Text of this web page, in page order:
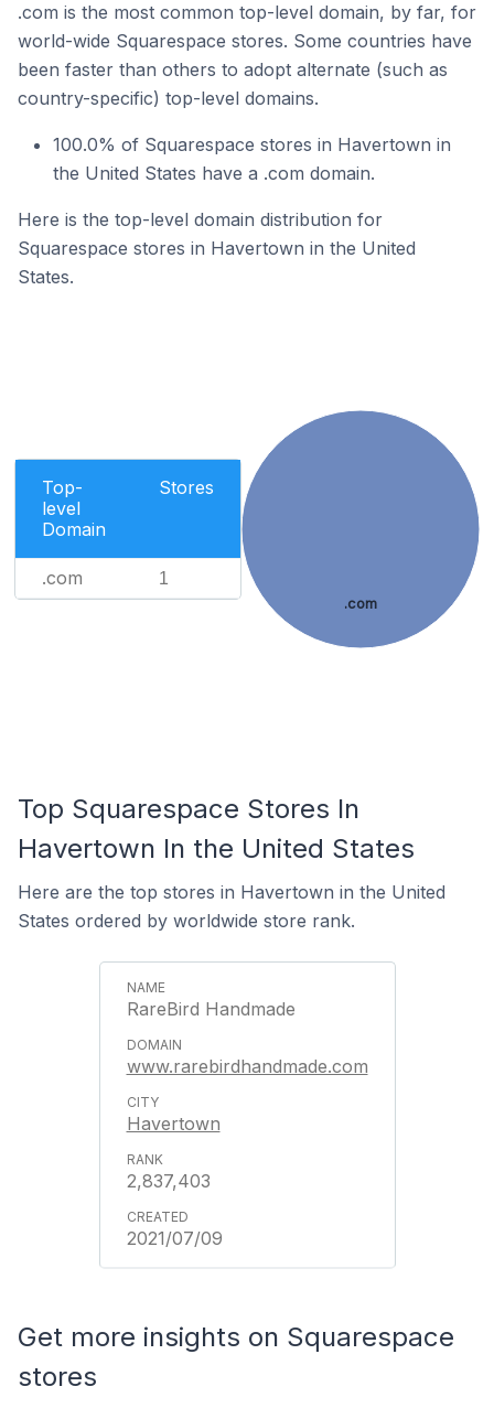
.com is the most common top-level domain, by far, for
world-wide Squarespace stores. Some countries have
been faster than others to adopt alternate (such as
country-specific) top-level domains.
100.0% of Squarespace stores in Havertown in
the United States have a .com domain.
Here is the top-level domain distribution for
Squarespace stores in Havertown in the United
States.
Top-
level
Domain
Stores
.com 1
.com
Top Squarespace Stores In
Havertown In the United States
Here are the top stores in Havertown in the United
States ordered by worldwide store rank.
RareBird Handmade
www.rarebirdhandmade.com
Havertown
2,837,403
2021/07/09
Get more insights on Squarespace
stores